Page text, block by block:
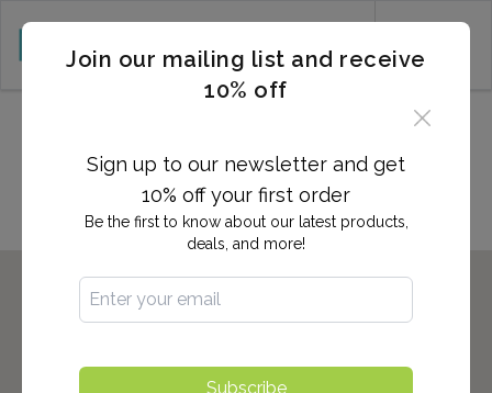
Join our mailing list and receive
10% off
Sign up to our newsletter and get
10% off your first order
Be the first to know about our latest products,
deals, and more!
Subscribe